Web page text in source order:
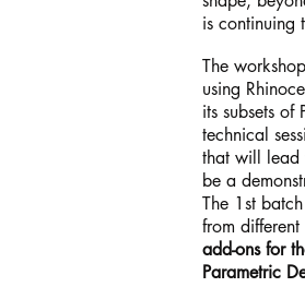
is continuing
The
using
its subsets
technical
that will lead
be a
The 1st
from
add-ons for
Parametric